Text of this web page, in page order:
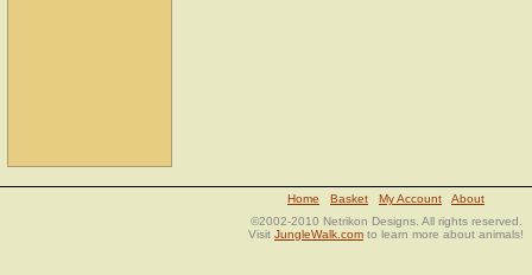
Home Basket My Account
About
©2002-2010 Netrikon Designs. All rights reserved.
Visit JungleWalk.com to learn more about animals!